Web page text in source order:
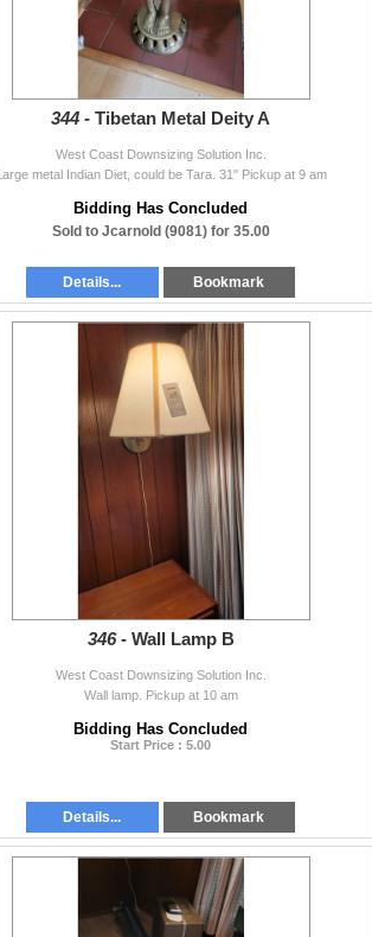
344 - Tibetan Metal Deity A
West Coast Downsizing Solution Inc.
Large metal Indian Diet, could be Tara. 31" Pickup at 9 am
Bidding Has Concluded
Sold to Jcarnold (9081) for 35.00
Details... Bookmark
346 - Wall Lamp B
West Coast Downsizing Solution Inc.
Wall lamp. Pickup at 10 am
Bidding Has Concluded
Start Price : 5.00
Details... Bookmark